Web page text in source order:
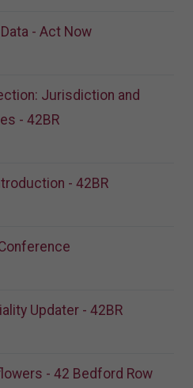
- Act Now
Jurisdiction and
- 42BR
- 42BR
Updater - 42BR
- 42 Bedford Row